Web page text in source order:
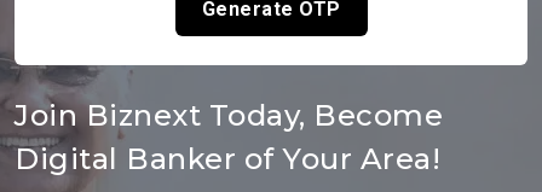
Generate OTP
Join Biznext Today, Become
Digital Banker of Your Area!